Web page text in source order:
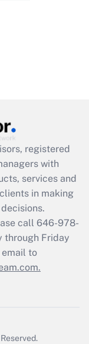
registered
with
services and
in making
call 646-978-
through Friday
email to